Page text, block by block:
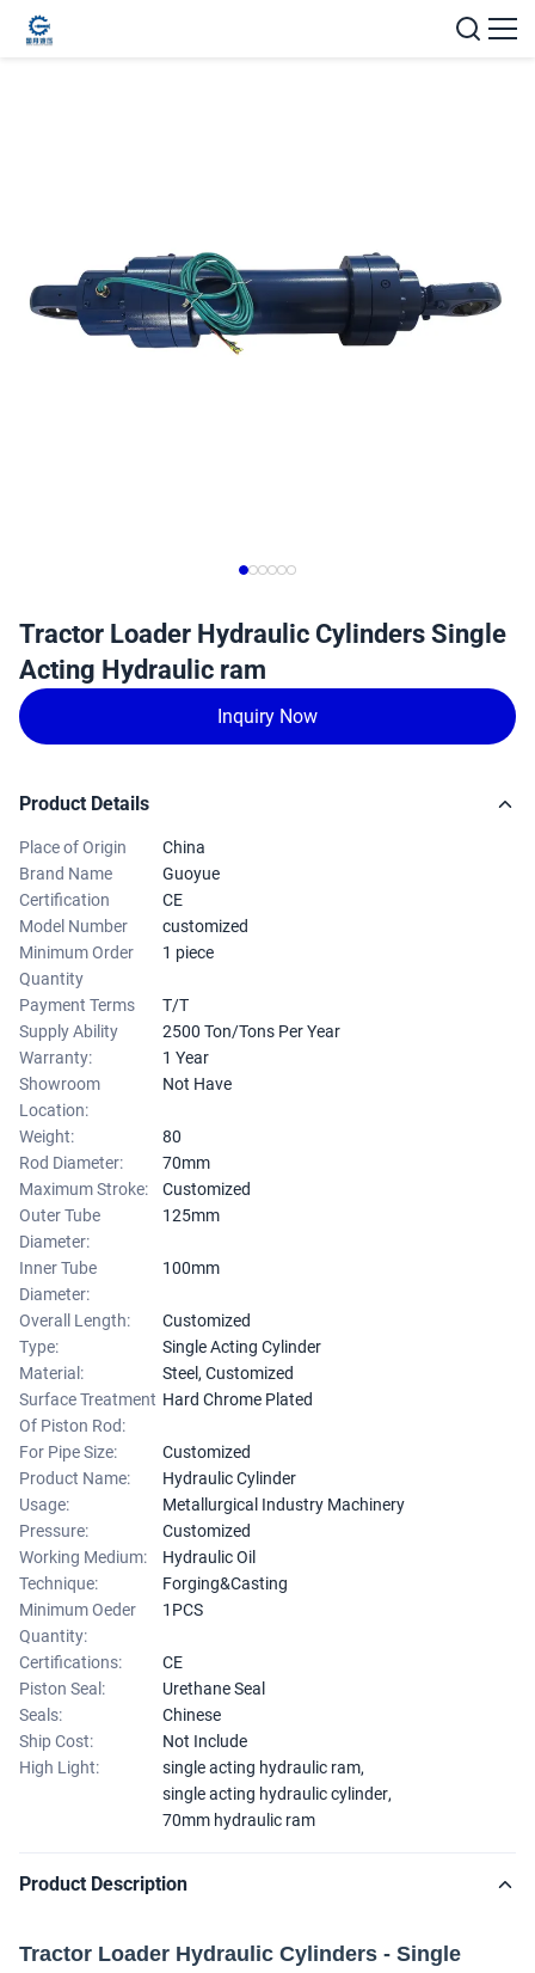
Tractor Loader Hydraulic Cylinders Single
Acting Hydraulic ram
Inquiry Now
Product Details
Place of Origin
China
Brand Name
Guoyue
Certification
CE
Model Number
customized
Minimum Order
Quantity
1 piece
Payment Terms
T/T
Supply Ability
2500 Ton/Tons Per Year
Warranty:
1 Year
Showroom
Location:
Not Have
Weight:
80
Rod Diameter:
70mm
Maximum Stroke:
Customized
Outer Tube
Diameter:
125mm
Inner Tube
Diameter:
100mm
Overall Length:
Customized
Type:
Single Acting Cylinder
Material:
Steel, Customized
Surface Treatment
Of Piston Rod:
Hard Chrome Plated
For Pipe Size:
Customized
Product Name:
Hydraulic Cylinder
Usage:
Metallurgical Industry Machinery
Pressure:
Customized
Working Medium:
Hydraulic Oil
Technique:
Forging&Casting
Minimum Oeder
Quantity:
1PCS
Certifications:
CE
Piston Seal:
Urethane Seal
Seals:
Chinese
Ship Cost:
Not Include
High Light:
single acting hydraulic ram,
single acting hydraulic cylinder,
70mm hydraulic ram
Product Description
Tractor Loader Hydraulic Cylinders - Single